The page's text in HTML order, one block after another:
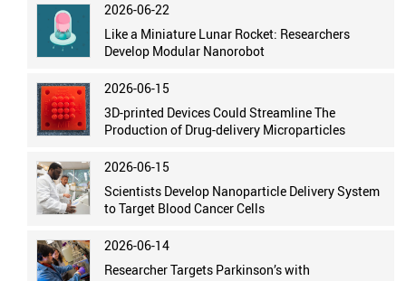
2026-06-22
Like a Miniature Lunar Rocket: Researchers
Develop Modular Nanorobot
2026-06-15
3D-printed Devices Could Streamline The
Production of Drug-delivery Microparticles
2026-06-15
Scientists Develop Nanoparticle Delivery System
to Target Blood Cancer Cells
2026-06-14
Researcher Targets Parkinson’s with